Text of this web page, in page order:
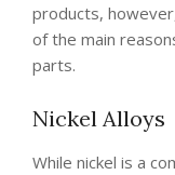
products,
of the main
parts.
Nickel Alloys
While nickel is a